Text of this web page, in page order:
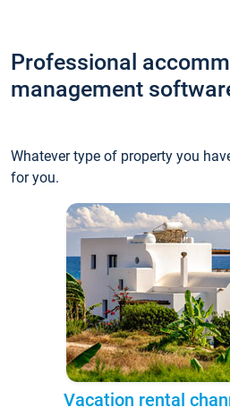
Professional
management
Whatever type of property you
for you.
Vacation rental